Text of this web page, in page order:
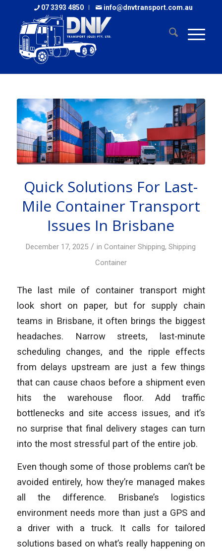
07 3393 4850 info@dnvtransport.com.au
Quick Solutions For Last-
Mile Container Transport
Issues In Brisbane
December 17, 2025 / inContainer Shipping,Shipping
Container
The last mile of container transport might
look short on paper, but for supply chain
teams in Brisbane, it often brings the biggest
headaches. Narrow streets, last-minute
scheduling changes, and the ripple effects
from delays upstream are just a few things
that can cause chaos before a shipment even
hits the warehouse floor. Add traffic
bottlenecks and site access issues, and it’s
no surprise that final delivery stages can turn
into the most stressful part of the entire job.
Even though some of those problems can’t be
avoided entirely, how they’re managed makes
all the difference. Brisbane’s logistics
environment needs more than just a GPS and
a driver with a truck. It calls for tailored
solutions based on what’s really happening on